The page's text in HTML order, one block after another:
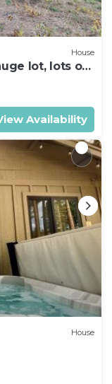
House
lot, lots of
Availability
House